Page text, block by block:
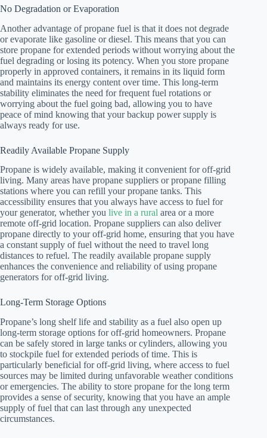
No Degradation or Evaporation
Another advantage of propane fuel is that it does not degrade
or evaporate like gasoline or diesel. This means that you can
store propane for extended periods without worrying about the
fuel degrading or losing its potency. When you store propane
properly in approved containers, it remains in its liquid form
and maintains its energy content over time. This long-term
stability eliminates the need for frequent fuel rotations or
worrying about the fuel going bad, allowing you to have
peace of mind knowing that your backup power supply is
always ready for use.
Readily Available Propane Supply
Propane is widely available, making it convenient for off-grid
living. Many areas have propane suppliers or propane filling
stations where you can refill your propane tanks. This
accessibility ensures that you always have access to fuel for
your generator, whether you live in a rural area or a more
remote off-grid location. Propane suppliers can also deliver
propane directly to your off-grid home, ensuring that you have
a constant supply of fuel without the need to travel long
distances to refuel. The readily available propane supply
enhances the convenience and reliability of using propane
generators for off-grid living.
Long-Term Storage Options
Propane’s long shelf life and stability as a fuel also open up
long-term storage options for off-grid homeowners. Propane
can be safely stored in large tanks or cylinders, allowing you
to stockpile fuel for extended periods of time. This is
particularly beneficial for off-grid living, where access to fuel
sources may be limited during unfavorable weather conditions
or emergencies. The ability to store propane for the long term
provides a sense of security, knowing that you have an ample
supply of fuel that can last through any unexpected
circumstances.